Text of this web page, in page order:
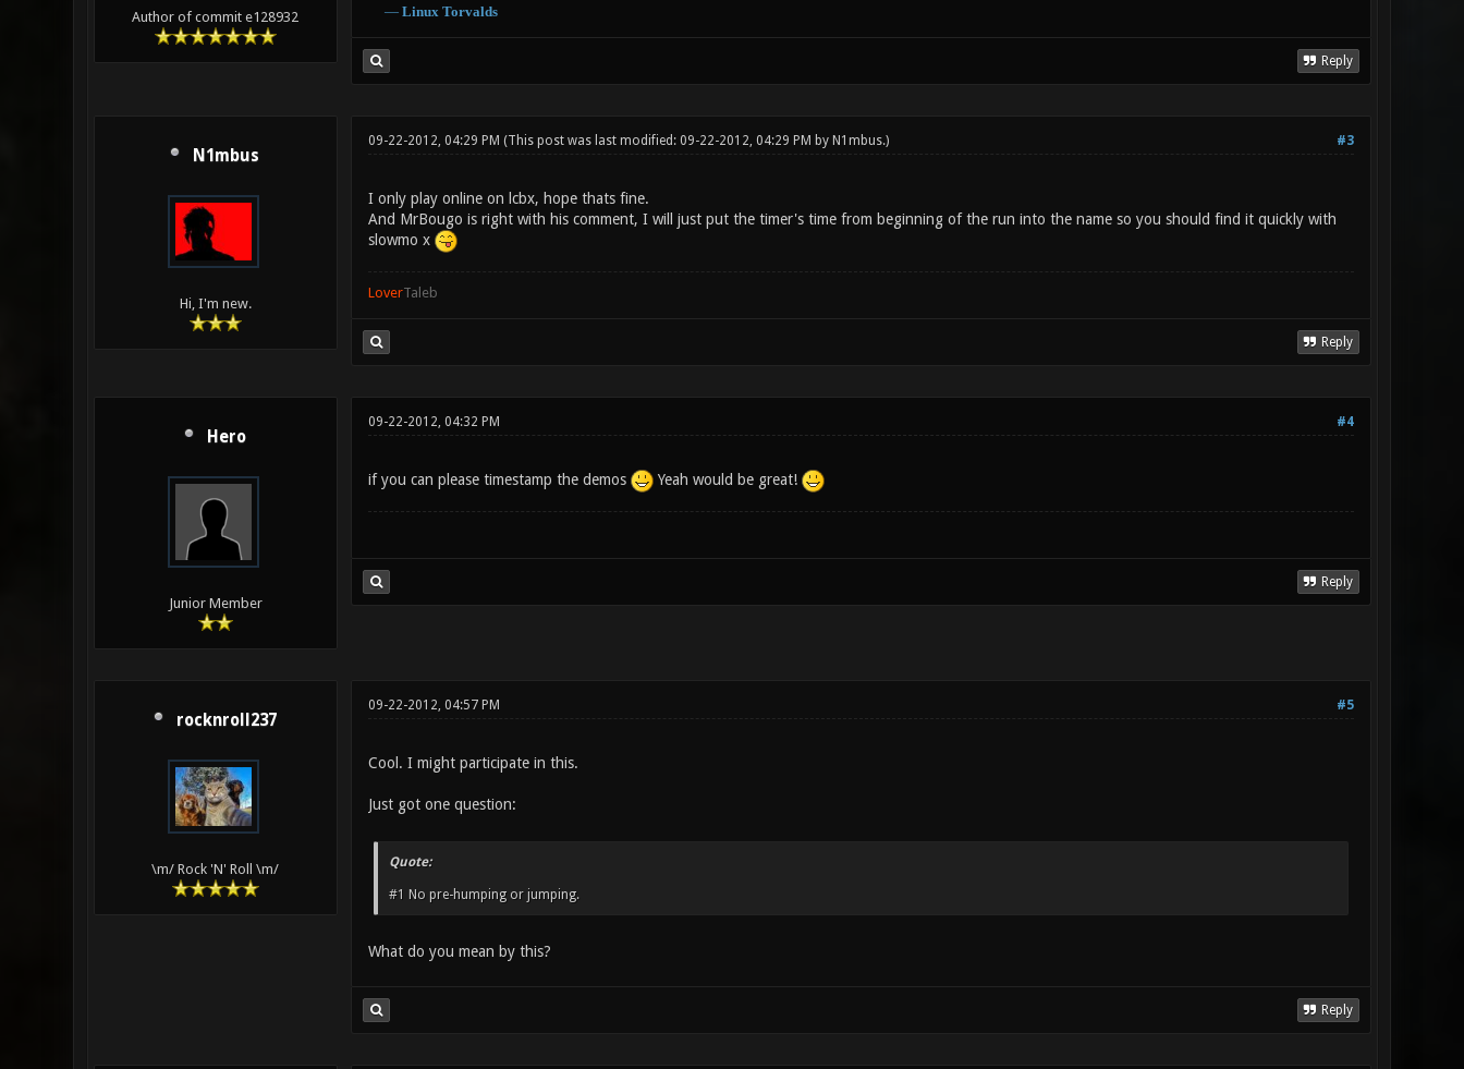
Author of commit e128932 ― Linux Torvalds
Reply
N1mbus
Hi, I'm new.
#3
09-22-2012, 04:29 PM (This post was last modified: 09-22-2012, 04:29 PM by N1mbus.)
I only play online on lcbx, hope thats fine.
And MrBougo is right with his comment, I will just put the timer's time from beginning of the run into the name so you should find it quickly with
slowmo x
LoverTaleb
Reply
Hero
Junior Member
#4
09-22-2012, 04:32 PM
if you can please timestamp the demos Yeah would be great!
Reply
rocknroll237
\m/ Rock 'N' Roll \m/
#5
09-22-2012, 04:57 PM
Cool. I might participate in this.
Just got one question:
Quote:
#1 No pre-humping or jumping.
What do you mean by this?
Reply